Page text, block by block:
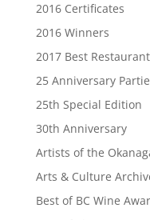
2016 Certificates
2016 Winners
2017 Best
25 Anniversary
25th Special Edition
30th Anniversary
Artists of the
Arts & Culture
Best of BC Wine